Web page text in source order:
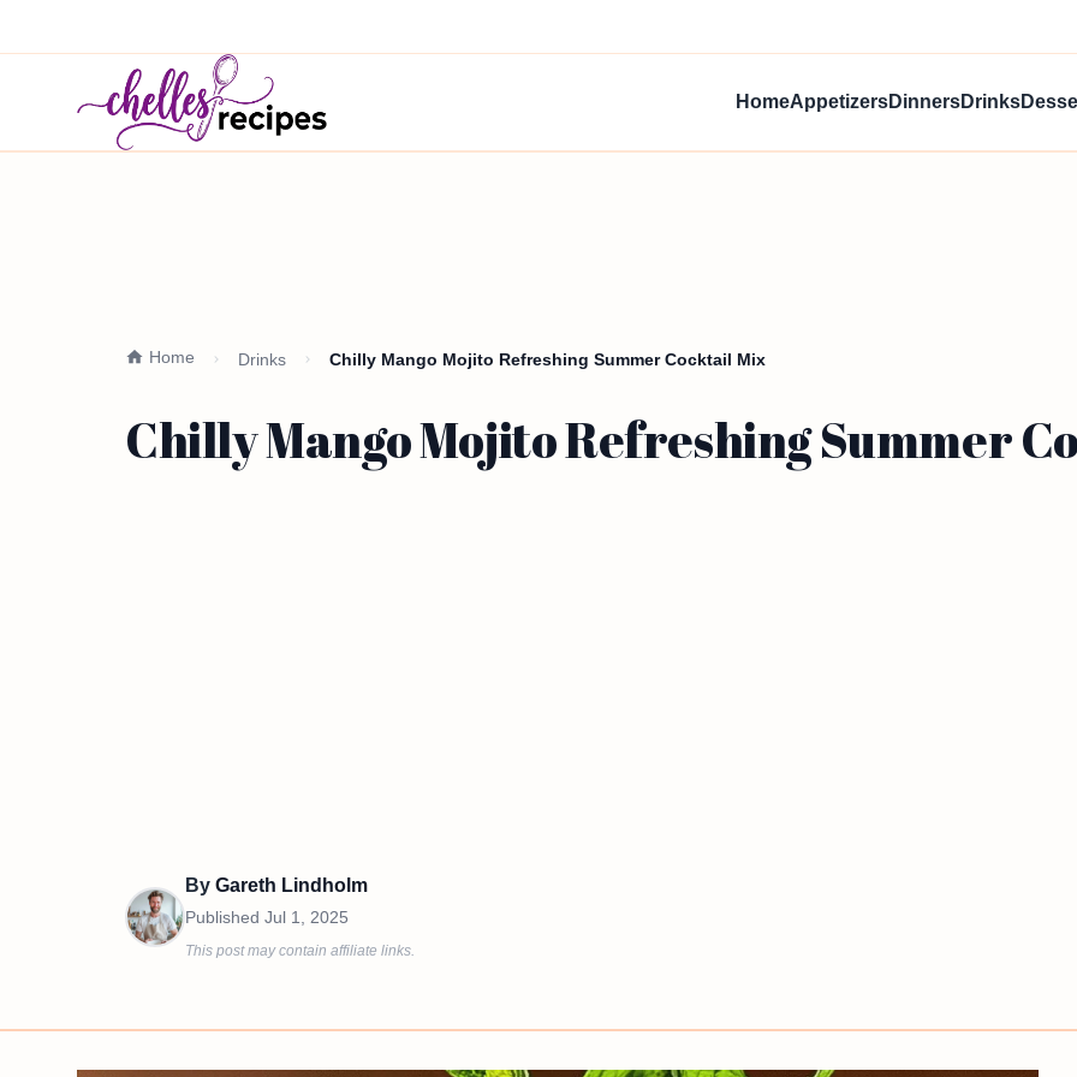
HomeAppetizersDinnersDrinks
Home Drinks Chilly Mango Mojito Refreshing Summer Cocktail Mix
Chilly Mango Mojito Refreshing Summer
By Gareth Lindholm
Published Jul 1, 2025
This post may contain affiliate links.